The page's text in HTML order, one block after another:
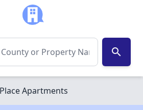
search
Apartments